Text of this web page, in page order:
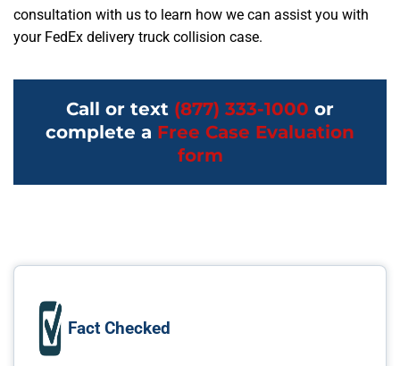
consultation with us to learn how we can assist you with
your FedEx delivery truck collision case.
Call or text (877) 333-1000 or
complete a Free Case Evaluation
form
Fact Checked